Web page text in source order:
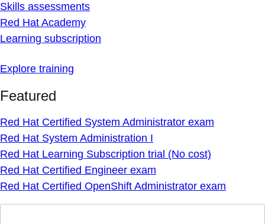
Skills assessments
Red Hat Academy
Learning subscription
Explore training
Featured
Red Hat Certified System Administrator exam
Red Hat System Administration I
Red Hat Learning Subscription trial (No cost)
Red Hat Certified Engineer exam
Red Hat Certified OpenShift Administrator exam